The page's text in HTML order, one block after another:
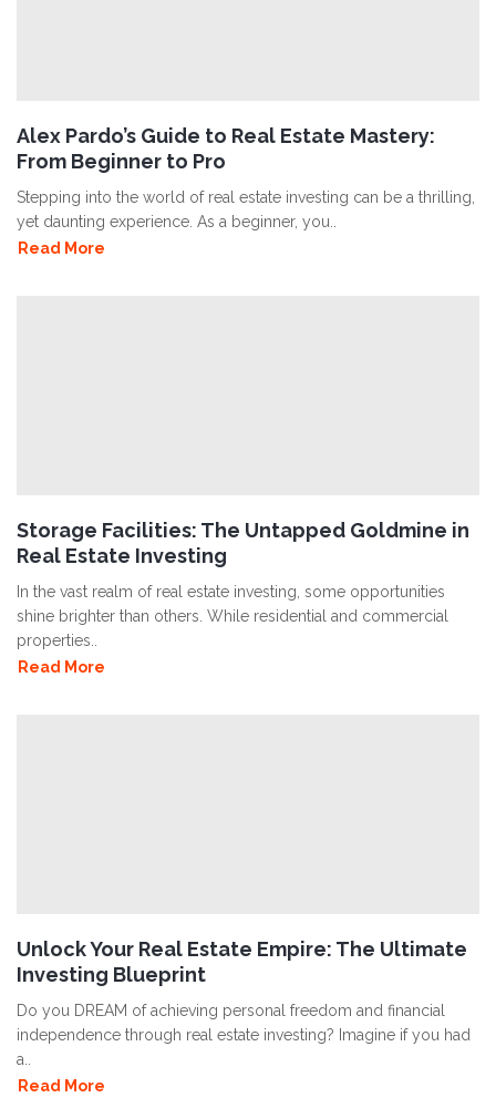
Alex Pardo’s Guide to Real Estate Mastery:
From Beginner to Pro
Stepping into the world of real estate investing can be a thrilling,
yet daunting experience. As a beginner, you..
Read More
Storage Facilities: The Untapped Goldmine in
Real Estate Investing
In the vast realm of real estate investing, some opportunities
shine brighter than others. While residential and commercial
properties..
Read More
Unlock Your Real Estate Empire: The Ultimate
Investing Blueprint
Do you DREAM of achieving personal freedom and financial
independence through real estate investing? Imagine if you had
a..
Read More